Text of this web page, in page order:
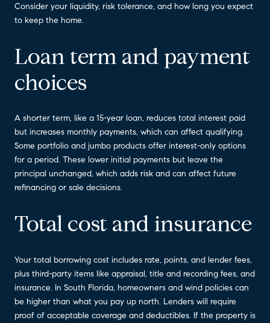
Consider your liquidity, risk tolerance, and how long you expect
to keep the home.
Loan term and payment
choices
A shorter term, like a 15-year loan, reduces total interest paid
but increases monthly payments, which can affect qualifying.
Some portfolio and jumbo products offer interest-only options
for a period. These lower initial payments but leave the
principal unchanged, which adds risk and can affect future
refinancing or sale decisions.
Total cost and insurance
Your total borrowing cost includes rate, points, and lender fees,
plus third-party items like appraisal, title and recording fees, and
insurance. In South Florida, homeowners and wind policies can
be higher than what you pay up north. Lenders will require
proof of acceptable coverage and deductibles. If the property is